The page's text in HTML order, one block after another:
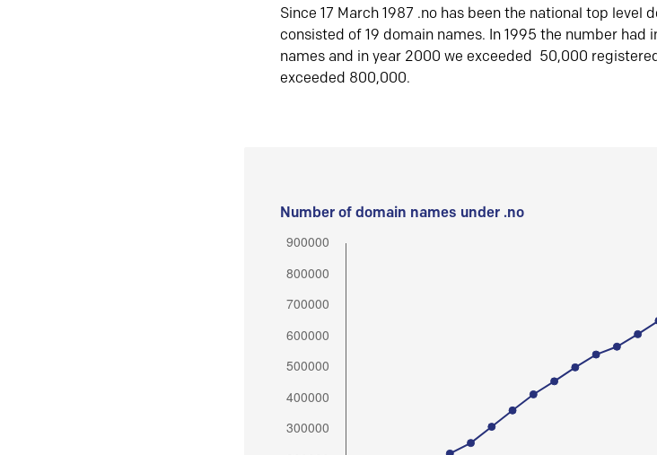
Since 17 March 1987 .no has been the national top level
consisted of 19 domain names. In 1995 the number had
names and in year 2000 we exceeded 50,000
exceeded 800,000.
Number of domain names under .no